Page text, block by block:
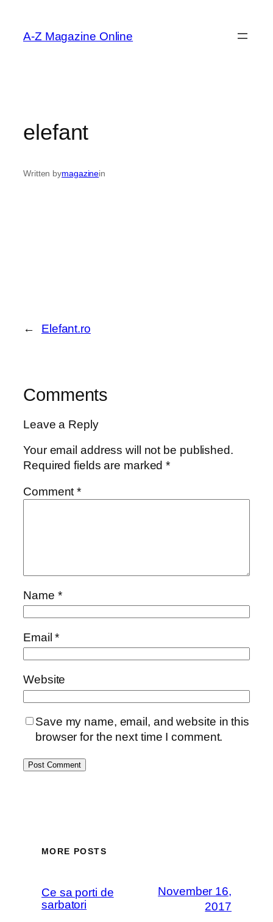
content
A-Z Magazine Online
elefant
Written bymagazinein
← Elefant.ro
Comments
Leave a Reply
Your email address will not be published.
Required fields are marked*
Comment*
Name *
Email*
Website
Save my name, email, and website in this
browser for the next time I comment.
MORE POSTS
Ce sa porti de
sarbatori
November 16,
2017